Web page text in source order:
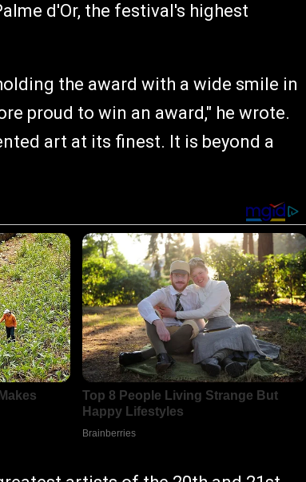
d'Or, the festival's highest
the award with a wide smile in
proud to win an award," he wrote.
art at its finest. It is beyond a